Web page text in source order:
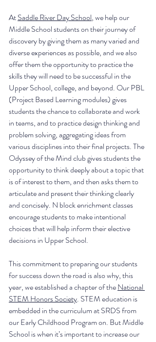
At Saddle River Day School, we help our
Middle School students on their journey of
discovery by giving them as many varied and
diverse experiences as possible, and we also
offer them the opportunity to practice the
skills they will need to be successful in the
Upper School, college, and beyond. Our PBL
(Project Based Learning modules) gives
students the chance to collaborate and work
in teams, and to practice design thinking and
problem solving, aggregating ideas from
various disciplines into their final projects. The
Odyssey of the Mind club gives students the
opportunity to think deeply about a topic that
is of interest to them, and then asks them to
articulate and present their thinking clearly
and concisely. N block enrichment classes
encourage students to make intentional
choices that will help inform their elective
decisions in Upper School.
This commitment to preparing our students
for success down the road is also why, this
year, we established a chapter of the National
STEM Honors Society. STEM education is
embedded in the curriculum at SRDS from
our Early Childhood Program on. But Middle
School is when it’s important to increase our